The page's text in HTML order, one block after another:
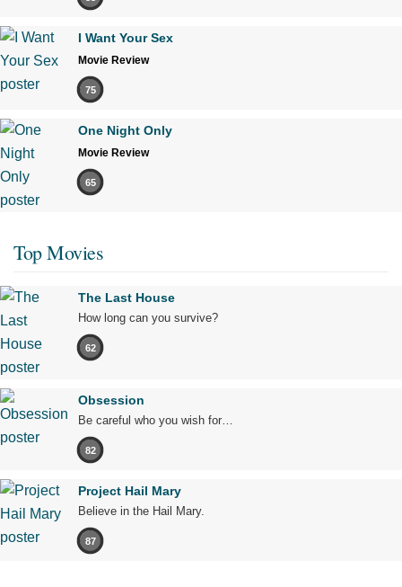
I Want Your Sex
Movie Review
75
One Night Only
Movie Review
65
Top Movies
The Last House
How long can you survive?
62
Obsession
Be careful who you wish for…
82
Project Hail Mary
Believe in the Hail Mary.
87